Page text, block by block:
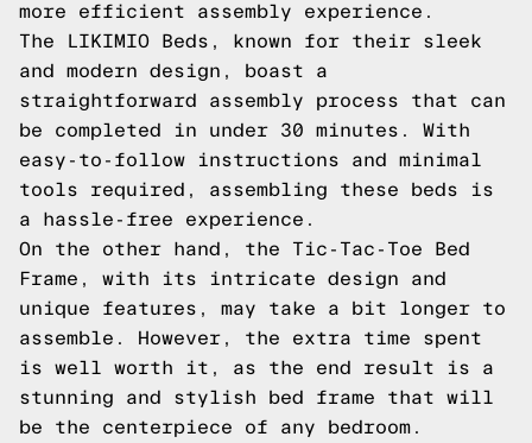
more efficient assembly experience.
The LIKIMIO Beds, known for their sleek
and modern design, boast a
straightforward assembly process that can
be completed in under 30 minutes. With
easy-to-follow instructions and minimal
tools required, assembling these beds is
a hassle-free experience.
On the other hand, the Tic-Tac-Toe Bed
Frame, with its intricate design and
unique features, may take a bit longer to
assemble. However, the extra time spent
is well worth it, as the end result is a
stunning and stylish bed frame that will
be the centerpiece of any bedroom.